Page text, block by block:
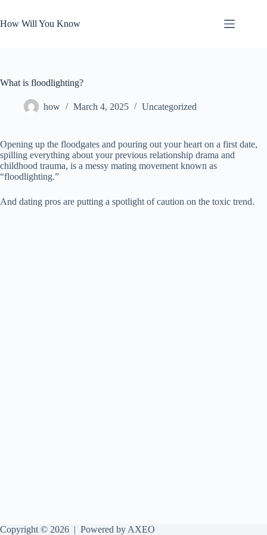
content
How Will You Know
What is floodlighting?
how March 4, 2025 Uncategorized
Opening up the floodgates and pouring out your heart on a first date,
spilling everything about your previous relationship drama and
childhood trauma, is a messy mating movement known as
“floodlighting.”
And dating pros are putting a spotlight of caution on the toxic trend.
Copyright © 2026 | Powered by AXEO